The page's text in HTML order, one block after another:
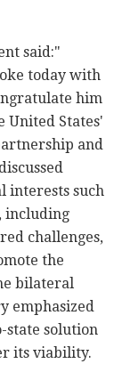
said:"
today with
him
United States'
and
interests such
including
challenges,
the
bilateral
emphasized
state solution
its viability.